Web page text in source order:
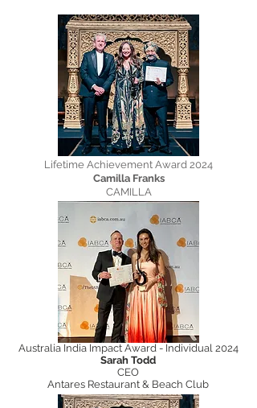
Lifetime Achievement Award 2024
Camilla Franks
CAMILLA
Australia India Impact Award - Individual 2024
Sarah Todd
CEO
Antares Restaurant & Beach Club